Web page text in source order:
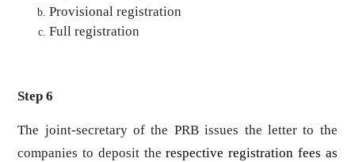
Provisional registration
Full registration
Step 6
The joint-secretary of the PRB issues the letter to the
companies to deposit the respective registration fees as